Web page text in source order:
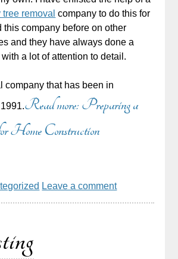
removal company to do this for
this company before on other
and they have always done a
a lot of attention to detail.
company that has been in
Read more: Preparing a
Home Construction
Leave a comment